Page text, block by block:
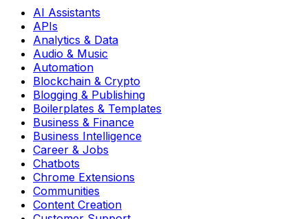
AI Assistants
APIs
Analytics & Data
Audio & Music
Automation
Blockchain & Crypto
Blogging & Publishing
Boilerplates & Templates
Business & Finance
Business Intelligence
Career & Jobs
Chatbots
Chrome Extensions
Communities
Content Creation